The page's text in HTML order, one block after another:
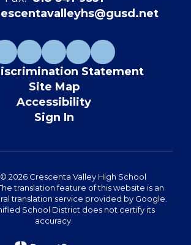
Statement
Site Map
Accessibility
Sign In
2026 Crescenta Valley High School
translation feature of this website is an
translation service provided by Google.
School District does not certify its
accuracy.